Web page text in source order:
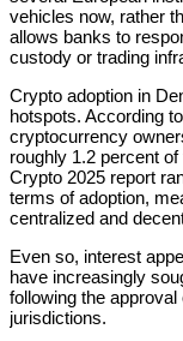
vehicles now, rather
allows banks to
custody or trading
Crypto adoption in
hotspots. According
cryptocurrency
roughly 1.2 percent
Crypto 2025 report
terms of adoption,
centralized and
Even so, interest
have increasingly
following the
jurisdictions.